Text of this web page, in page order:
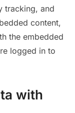
tracking, and
content,
the embedded
logged in to
with